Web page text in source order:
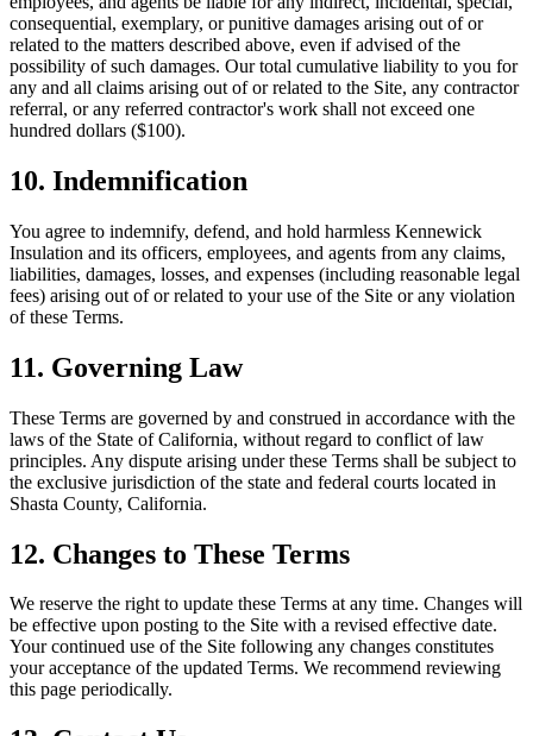
consequential, exemplary, or punitive damages arising out of or
related to the matters described above, even if advised of the
possibility of such damages. Our total cumulative liability to you for
any and all claims arising out of or related to the Site, any contractor
referral, or any referred contractor's work shall not exceed one
hundred dollars ($100).
10. Indemnification
You agree to indemnify, defend, and hold harmless Kennewick
Insulation and its officers, employees, and agents from any claims,
liabilities, damages, losses, and expenses (including reasonable legal
fees) arising out of or related to your use of the Site or any violation
of these Terms.
11. Governing Law
These Terms are governed by and construed in accordance with the
laws of the State of California, without regard to conflict of law
principles. Any dispute arising under these Terms shall be subject to
the exclusive jurisdiction of the state and federal courts located in
Shasta County, California.
12. Changes to These Terms
We reserve the right to update these Terms at any time. Changes will
be effective upon posting to the Site with a revised effective date.
Your continued use of the Site following any changes constitutes
your acceptance of the updated Terms. We recommend reviewing
this page periodically.